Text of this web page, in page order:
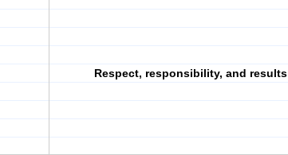
Respect, responsibility, and results